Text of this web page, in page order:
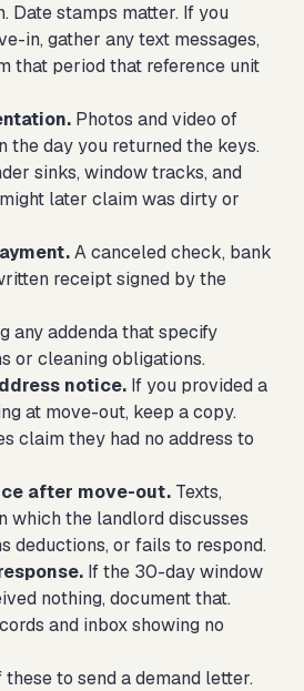
Date stamps matter. If you
in, gather any text messages,
that period that reference unit
Photos and video of
the day you returned the keys.
sinks, window tracks, and
later claim was dirty or
A canceled check, bank
receipt signed by the
any addenda that specify
or cleaning obligations.
notice. If you provided a
at move-out, keep a copy.
claim they had no address to
after move-out. Texts,
which the landlord discusses
deductions, or fails to respond.
If the 30-day window
nothing, document that.
and inbox showing no
to send a demand letter.